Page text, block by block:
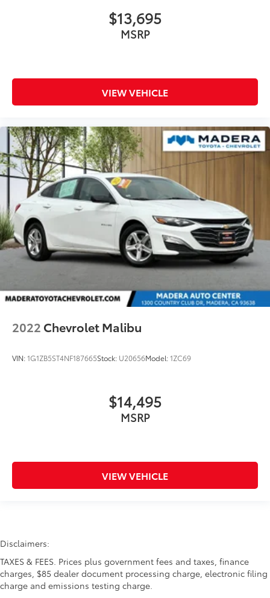
$13,695
MSRP
VIEW VEHICLE
2022 Chevrolet Malibu
VIN:1G1ZB5ST4NF187665Stock: U20656Model:1ZC69
$14,495
MSRP
VIEW VEHICLE
Disclaimers:
TAXES & FEES. Prices plus government fees and taxes, finance
charges, $85 dealer document processing charge, electronic filing
charge and emissions testing charge.